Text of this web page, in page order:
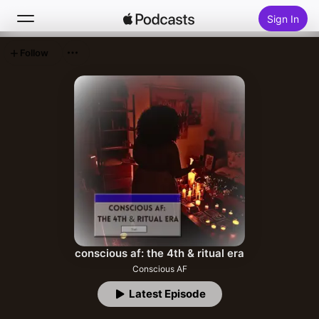
Sign In
Top Charts
conscious af: the 4th & ritual era
Conscious AF
Latest Episode
Follow